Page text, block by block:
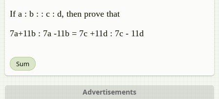
If a : b : : c : d, then prove that
7a+11b : 7a -11b = 7c +11d : 7c - 11d
Sum
Advertisements